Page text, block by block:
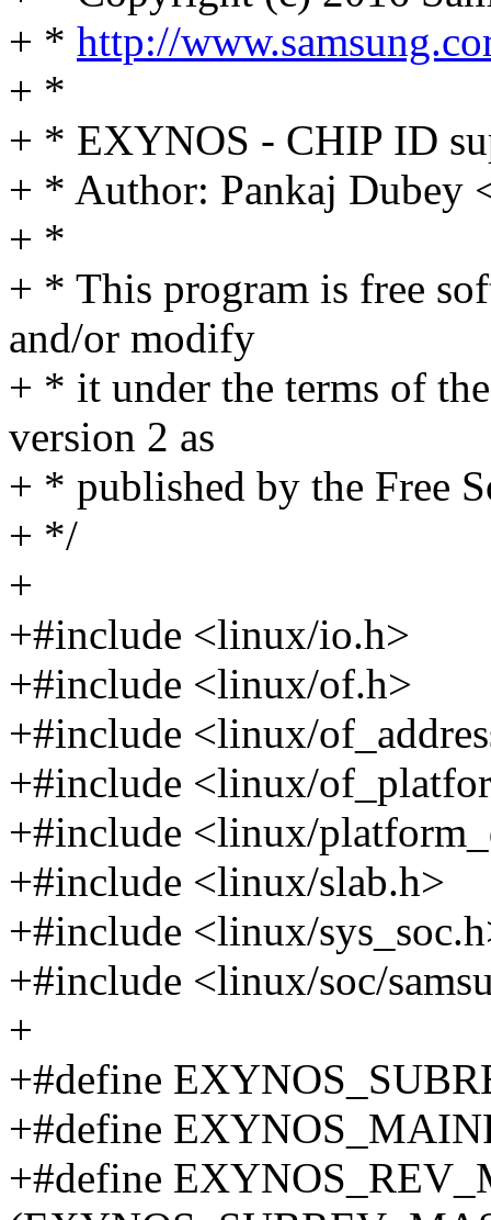
+ * http://
+ *
+ * EXYNOS - CHIP ID
+ * Author: Pankaj Dubey
+ *
+ * This program is free
and/or modify
+ * it under the terms of
version 2 as
+ * published by the Free
+ */
+
+#include <linux/io.h>
+#include <linux/of.h>
+#include <linux/
+#include <linux/
+#include <linux/
+#include <linux/slab.h>
+#include <linux/
+#include <linux/soc/
+
+#define
+#define
+#define